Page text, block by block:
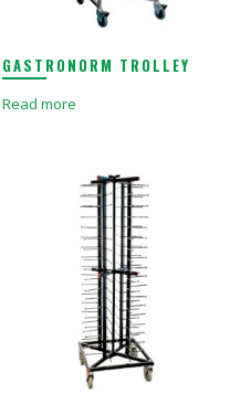
GASTRONORM TROLLEY
Read more